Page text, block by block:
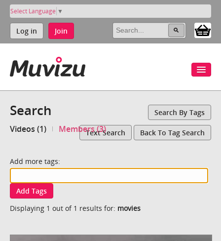
Select Language ▼
Log in Join
Search Search By Tags
Videos (1) Members (3)Text Search Back To Tag Search
Add more tags:
Add Tags
Displaying 1 out of 1 results for: movies